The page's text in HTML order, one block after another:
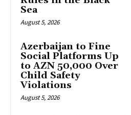
Sea
August 5, 2026
Azerbaijan to Fine
Social Platforms Up
to AZN 50,000 Over
Child Safety
Violations
August 5, 2026